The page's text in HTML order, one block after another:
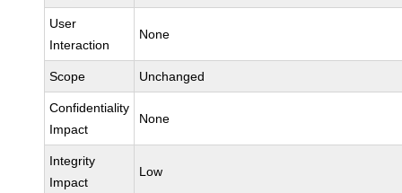
User
Interaction
None
Scope Unchanged
Confidentiality
Impact
None
Integrity
Impact
Low